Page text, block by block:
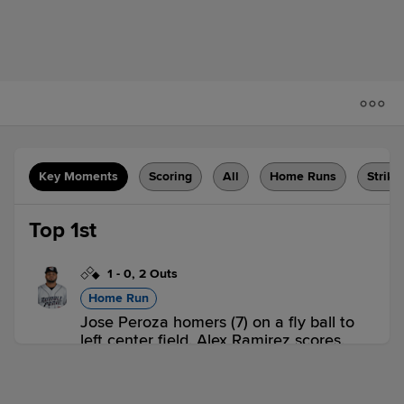
Key Moments Scoring All Home Runs
Top 1st
1 - 0, 2 Outs
Home Run
Jose Peroza homers (7) on a fly ball to
left center field. Alex Ramirez scores.